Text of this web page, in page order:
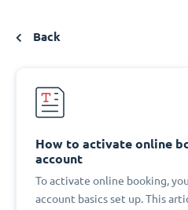
Back
How to activate online
account
To activate online booking,
account basics set up. This